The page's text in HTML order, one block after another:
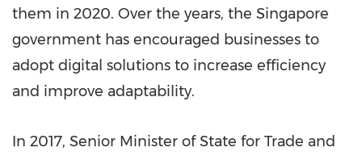
them in 2020. Over the years, the Singapore
government has encouraged businesses to
adopt digital solutions to increase efficiency
and improve adaptability.
In 2017, Senior Minister of State for Trade and